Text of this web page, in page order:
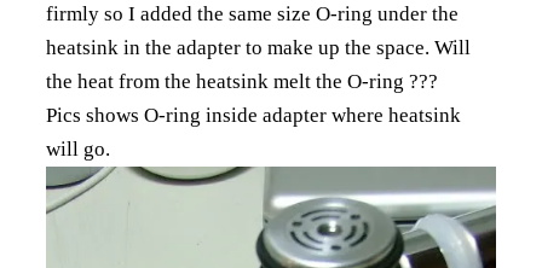
firmly so I added the same size O-ring under the
heatsink in the adapter to make up the space. Will
the heat from the heatsink melt the O-ring ???
Pics shows O-ring inside adapter where heatsink
will go.